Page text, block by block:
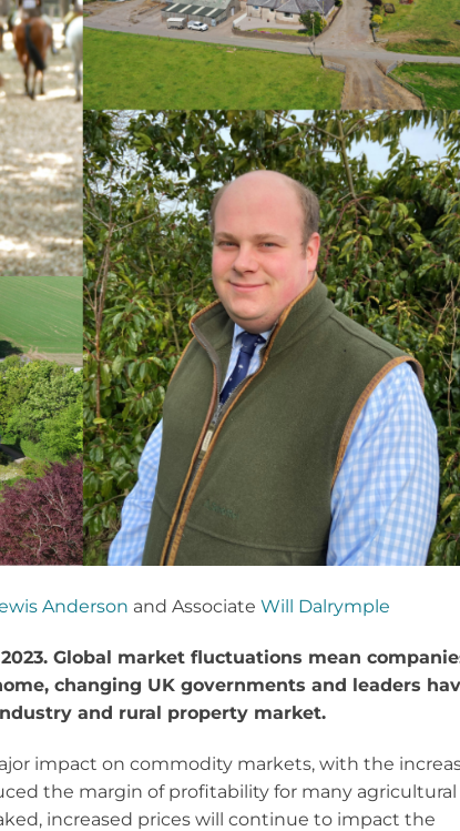
Anderson and Associate Will Dalrymple
Global market fluctuations mean
changing UK governments and leaders
and rural property market.
impact on commodity markets, with the
the margin of profitability for many agricultural
increased prices will continue to impact the